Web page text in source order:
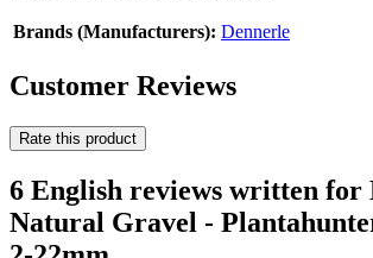
Brands (Manufacturers): Dennerle
Customer Reviews
Rate this product
6 English reviews written for
Natural Gravel -